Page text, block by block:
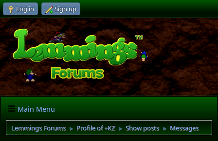
Log in Sign up
Main Menu
Lemmings Forums ► Profile of +KZ ► Show posts ► Messages